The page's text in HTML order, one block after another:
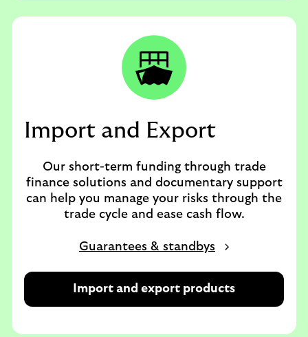
Import and Export
Our short-term funding through trade
finance solutions and documentary support
can help you manage your risks through the
trade cycle and ease cash flow.
Guarantees & standbys
Import and export products